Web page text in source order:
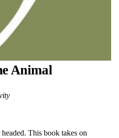
Animal
This book takes on